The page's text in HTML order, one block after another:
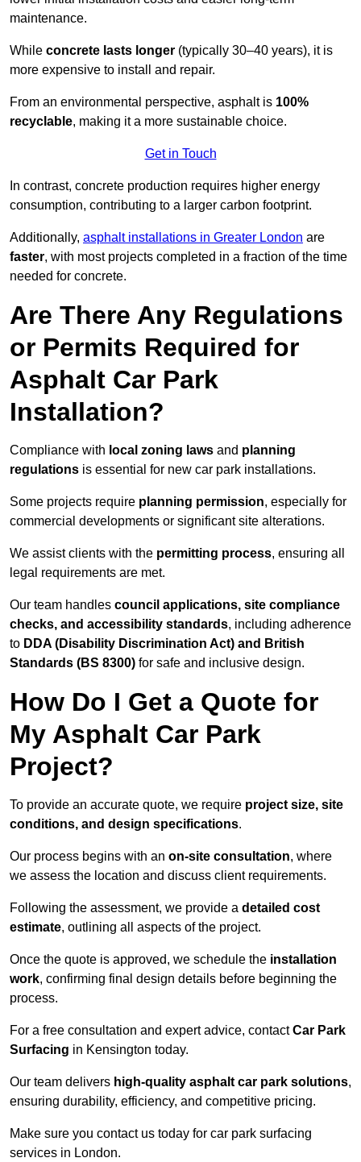
maintenance.
While concrete lasts longer (typically 30–40 years), it is
more expensive to install and repair.
From an environmental perspective, asphalt is 100%
recyclable, making it a more sustainable choice.
Get in Touch
In contrast, concrete production requires higher energy
consumption, contributing to a larger carbon footprint.
Additionally, asphalt installations in Greater London are
faster, with most projects completed in a fraction of the time
needed for concrete.
Are There Any Regulations
or Permits Required for
Asphalt Car Park
Installation?
Compliance with local zoning laws and planning
regulations is essential for new car park installations.
Some projects require planning permission, especially for
commercial developments or significant site alterations.
We assist clients with the permitting process, ensuring all
legal requirements are met.
Our team handles council applications, site compliance
checks, and accessibility standards, including adherence
to DDA (Disability Discrimination Act) and British
Standards (BS 8300) for safe and inclusive design.
How Do I Get a Quote for
My Asphalt Car Park
Project?
To provide an accurate quote, we require project size, site
conditions, and design specifications.
Our process begins with an on-site consultation, where
we assess the location and discuss client requirements.
Following the assessment, we provide a detailed cost
estimate, outlining all aspects of the project.
Once the quote is approved, we schedule the installation
work, confirming final design details before beginning the
process.
For a free consultation and expert advice, contactCar Park
Surfacing in Kensington today.
Our team delivers high-quality asphalt car park solutions,
ensuring durability, efficiency, and competitive pricing.
Make sure you contact us today for car park surfacing
services in London.